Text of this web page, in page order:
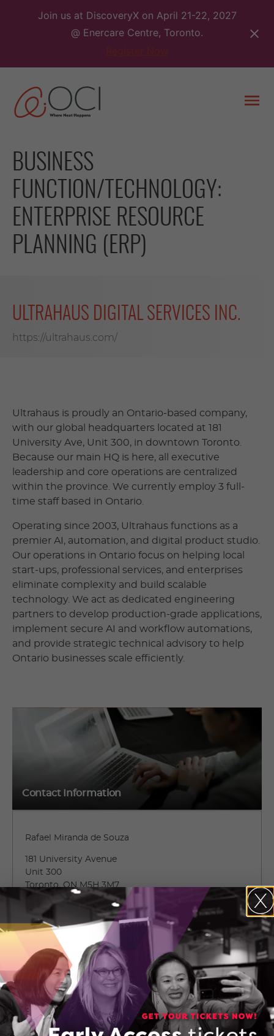
Join us at DiscoveryX on April 21-22, 2027
@ Enercare Centre, Toronto.
BUSINESS
FUNCTION/TECHNOLOGY:
ENTERPRISE RESOURCE
PLANNING (ERP)
ULTRAHAUS DIGITAL SERVICES INC.
https://ultrahaus.com/
Ultrahaus is proudly an Ontario-based company,
with our global headquarters located at 181
University Ave, Unit 300, in downtown Toronto.
Because our main HQ is here, all executive
leadership and core operations are centralized
within the province. We currently employ 3 full-
time staff based in Ontario.
Operating since 2003, Ultrahaus functions as a
premier AI, automation, and digital product studio.
Our operations in Ontario focus on helping local
start-ups, professional services, and enterprises
eliminate complexity and build scalable
technology. We act as dedicated engineering
partners to develop production-grade applications,
implement secure AI and workflow automations,
and provide strategic technical advisory to help
Ontario businesses scale efficiently.
Contact Information
Rafael Miranda de Souza
181 University Avenue
Unit 300
Toronto, ON M5H 3M7
Toronto, Ontario
(647) 254-9654
CONTACT RAFAEL MIRANDA DE SOUZA